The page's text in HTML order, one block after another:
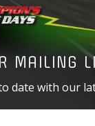
MAILING
date with our